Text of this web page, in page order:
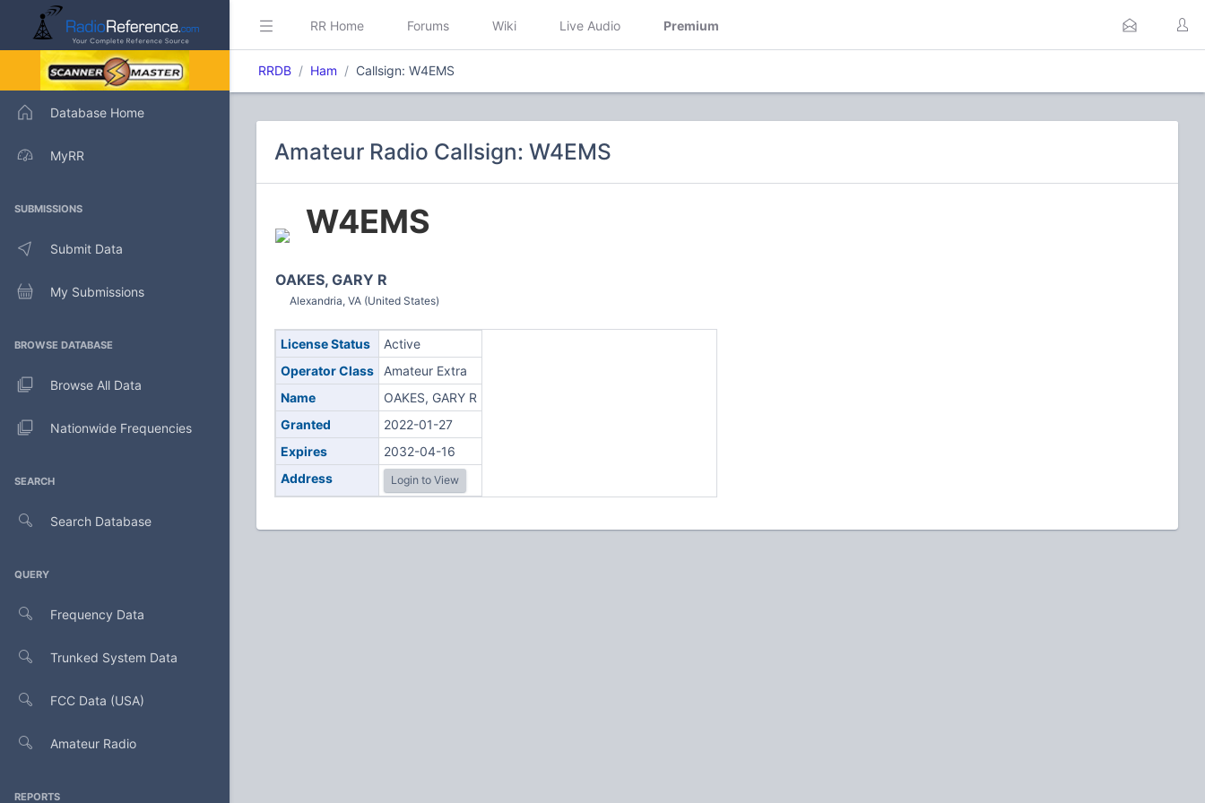
Database Home
MyRR
SUBMISSIONS
Submit Data
My Submissions
BROWSE DATABASE
Browse All Data
Nationwide Frequencies
SEARCH
Search Database
QUERY
Frequency Data
Trunked System Data
FCC Data (USA)
Amateur Radio
REPORTS
RR Home Forums Wiki Live Audio Premium
RRDB Ham Callsign: W4EMS
Amateur Radio Callsign: W4EMS
W4EMS
OAKES, GARY R
Alexandria, VA (United States)
License Status
Active
Operator Class
Amateur Extra
Name
OAKES, GARY R
Granted
2022-01-27
Expires
2032-04-16
Address
Login to View